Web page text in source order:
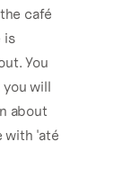
café
is
You
you will
about
with 'até